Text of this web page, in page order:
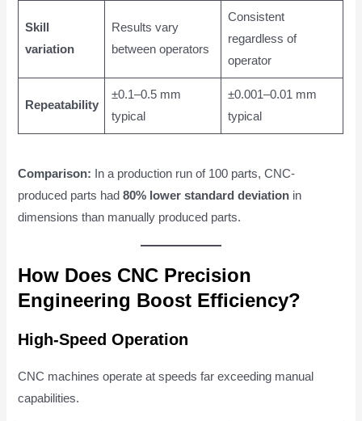
Skill
variation
Results vary
between operators
Consistent
regardless of
operator
Repeatability
±0.1–0.5 mm
typical
±0.001–0.01 mm
typical
Comparison: In a production run of 100 parts, CNC-
produced parts had80% lower standard deviation in
dimensions than manually produced parts.
How Does CNC Precision
Engineering Boost Efficiency?
High-Speed Operation
CNC machines operate at speeds far exceeding manual
capabilities.